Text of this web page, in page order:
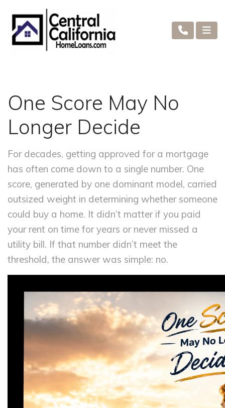
One Score May No
Longer Decide
For decades, getting approved for a mortgage
has often come down to a single number. One
score, generated by one dominant model, carried
outsized weight in determining whether someone
could buy a home. It didn’t matter if you paid
your rent on time for years or never missed a
utility bill. If that number didn’t meet the
threshold, the answer was simple: no.